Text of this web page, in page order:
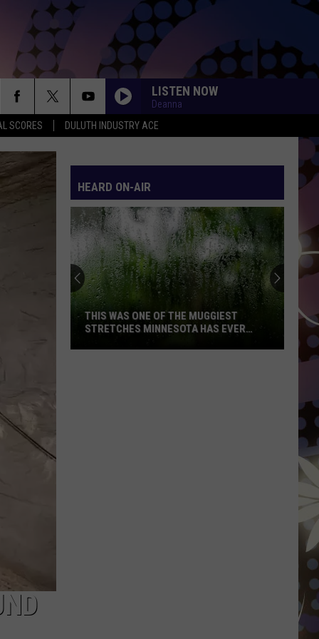
SCORES DULUTH INDUSTRY ACE
LISTEN NOW
Deanna
HEARD ON-AIR
THIS WAS ONE OF THE MUGGIEST
STRETCHES MINNESOTA HAS EVER